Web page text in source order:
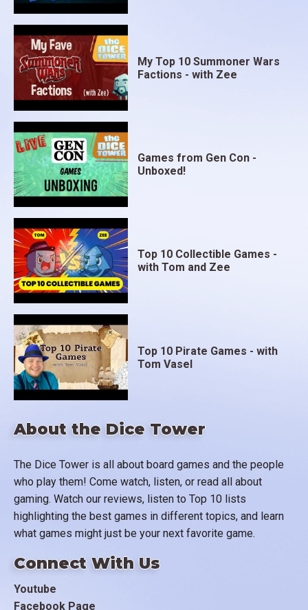
About the Dice Tower
The Dice Tower is all about board games and the people
who play them! Come watch, listen, or read all about
gaming. Watch our reviews, listen to Top 10 lists
highlighting the best games in different topics, and learn
what games might just be your next favorite game.
Connect With Us
Youtube
Facebook Page
My Top 10 Summoner Wars
Factions - with Zee
Games from Gen Con -
Unboxed!
Top 10 Collectible Games -
with Tom and Zee
Top 10 Pirate Games - with
Tom Vasel